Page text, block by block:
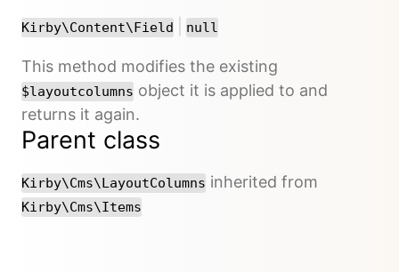
Kirby\Content\Field or
null
This method modifies the existing
$layoutcolumns object it is applied to and
returns it again.
Parent class
Kirby\Cms\LayoutColumns inherited from
Kirby\Cms\Items